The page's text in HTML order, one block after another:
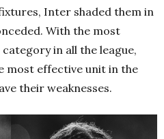
Inter shaded them in
With the most
in all the league,
most effective unit in the
their weaknesses.